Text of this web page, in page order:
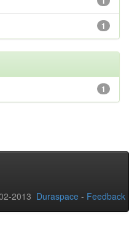
1
1
2013 Duraspace - Feedback